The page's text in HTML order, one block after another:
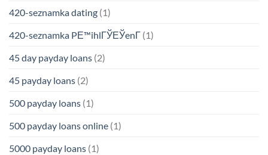
420-seznamka dating (1)
420-seznamka PЕ™ihlГЎЕЎenГ­ (1)
45 day payday loans (2)
45 payday loans (2)
500 payday loans (1)
500 payday loans online (1)
5000 payday loans (1)